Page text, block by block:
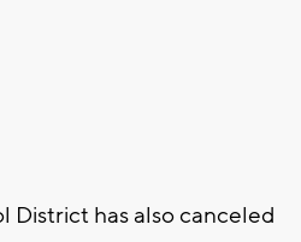
District has also canceled